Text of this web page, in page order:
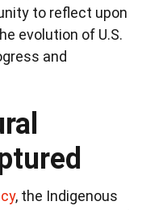
to reflect upon
evolution of U.S.
and
, the Indigenous